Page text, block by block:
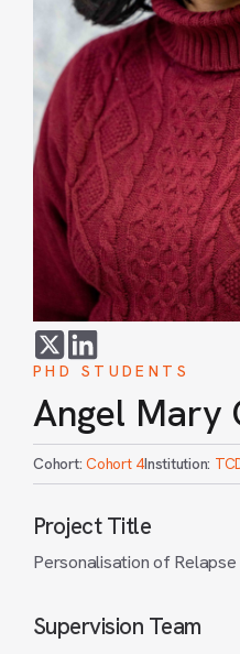
PHD STUDENTS
Angel Mary
Cohort: Cohort 4Institution:
Project Title
Personalisation of
Supervision Team